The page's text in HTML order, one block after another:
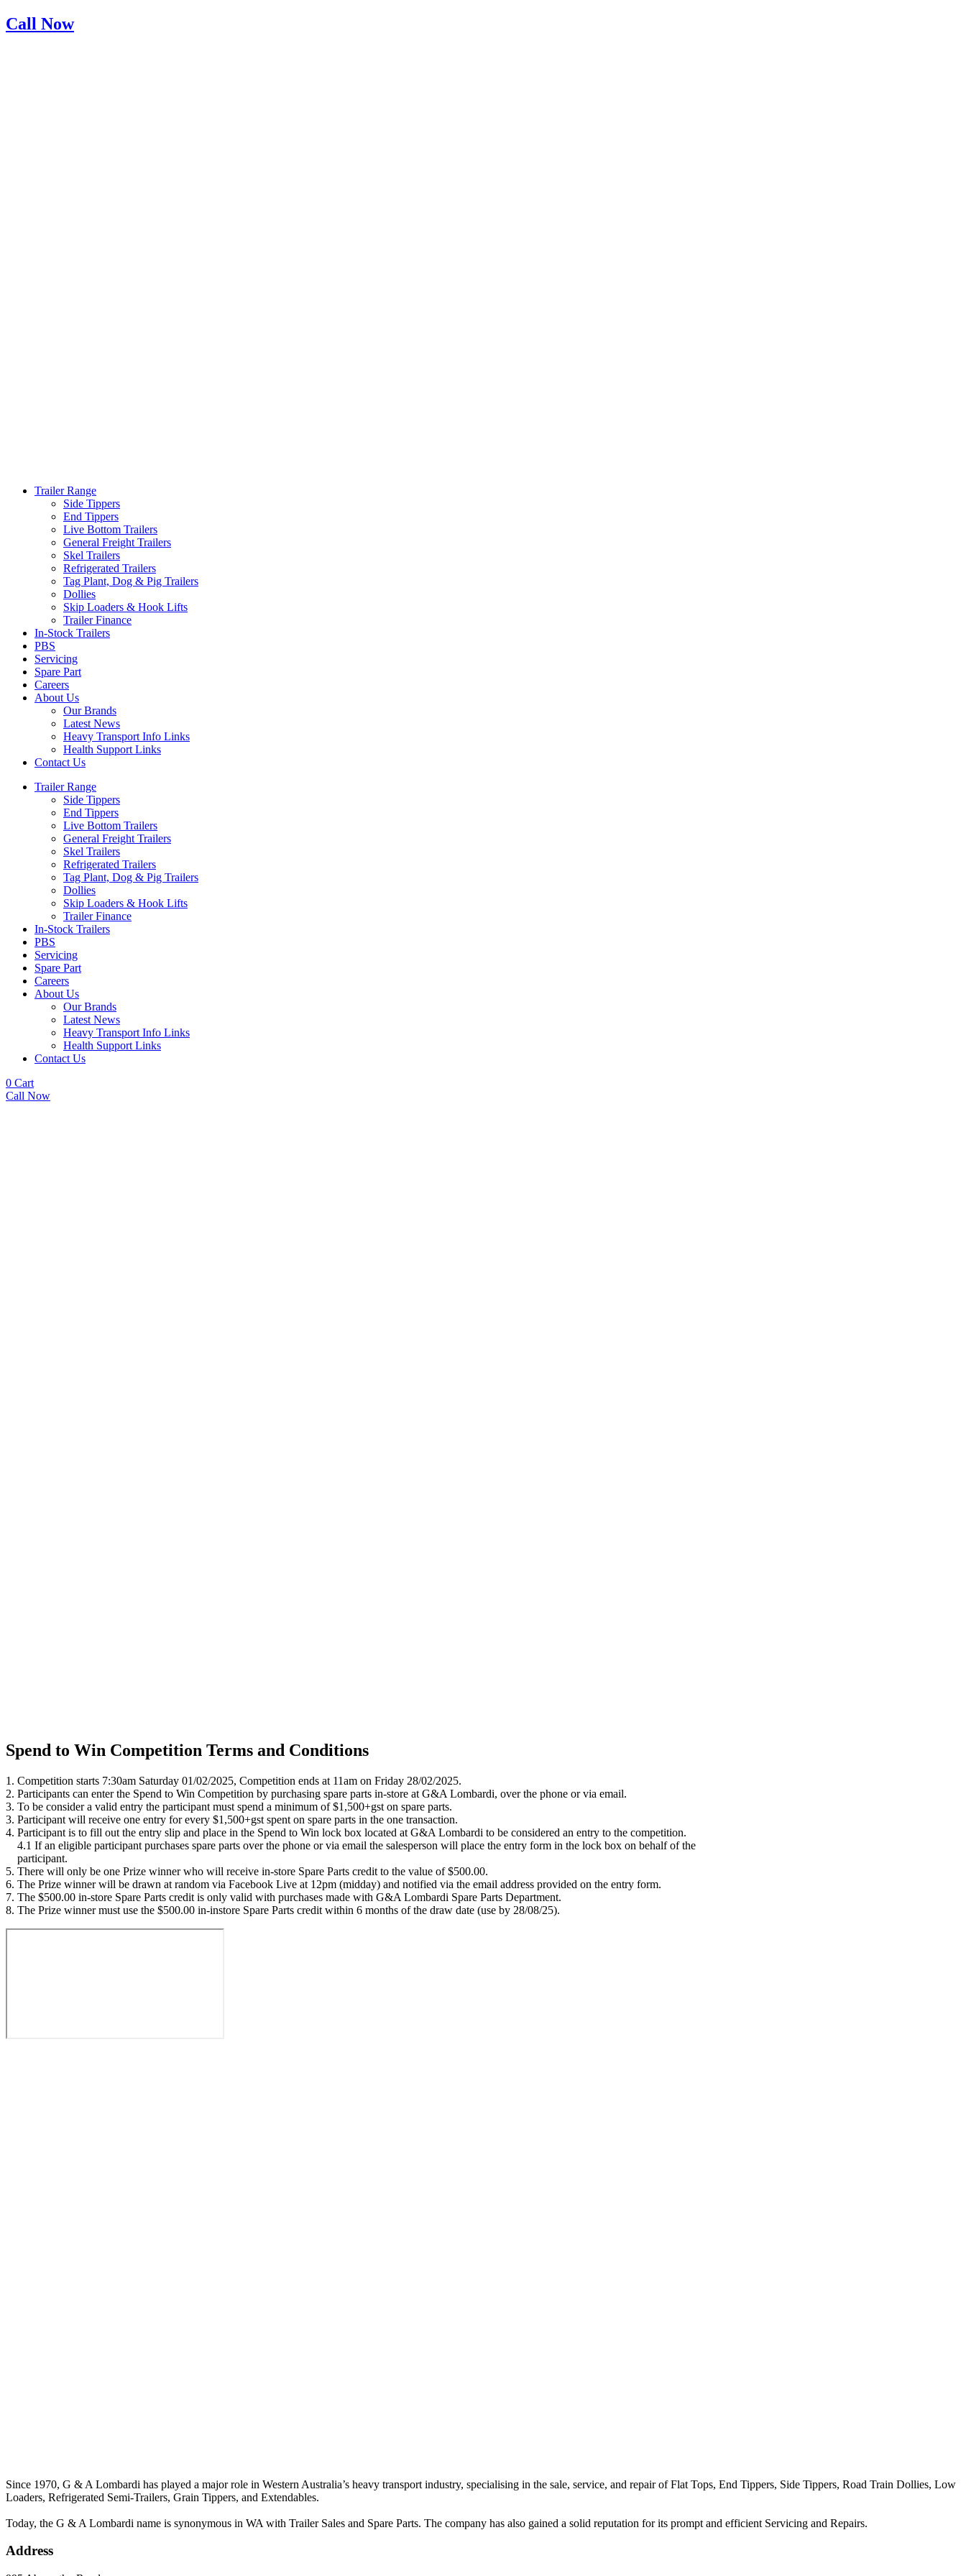
Skip
to
Call Now
Trailer Range
Side Tippers
End Tippers
Live Bottom Trailers
General Freight Trailers
Skel Trailers
Refrigerated Trailers
Tag Plant, Dog & Pig Trailers
Dollies
Skip Loaders & Hook Lifts
Trailer Finance
In-Stock Trailers
PBS
Servicing
Spare Part
Careers
About Us
Our Brands
Latest News
Heavy Transport Info Links
Health Support Links
Contact Us
Trailer Range
Side Tippers
End Tippers
Live Bottom Trailers
General Freight Trailers
Skel Trailers
Refrigerated Trailers
Tag Plant, Dog & Pig Trailers
Dollies
Skip Loaders & Hook Lifts
Trailer Finance
In-Stock Trailers
PBS
Servicing
Spare Part
Careers
About Us
Our Brands
Latest News
Heavy Transport Info Links
Health Support Links
Contact Us
0 Cart
Call Now
Spend to Win Competition Terms and Conditions
1. Competition starts 7:30am Saturday 01/02/2025, Competition ends at 11am on Friday 28/02/2025.
2. Participants can enter the Spend to Win Competition by purchasing spare parts in-store at G&A Lombardi, over the phone or via email.
3. To be consider a valid entry the participant must spend a minimum of $1,500+gst on spare parts.
3. Participant will receive one entry for every $1,500+gst spent on spare parts in the one transaction.
4. Participant is to fill out the entry slip and place in the Spend to Win lock box located at G&A Lombardi to be considered an entry to the competition.
4.1 If an eligible participant purchases spare parts over the phone or via email the salesperson will place the entry form in the lock box on behalf of the
participant.
5. There will only be one Prize winner who will receive in-store Spare Parts credit to the value of $500.00.
6. The Prize winner will be drawn at random via Facebook Live at 12pm (midday) and notified via the email address provided on the entry form.
7. The $500.00 in-store Spare Parts credit is only valid with purchases made with G&A Lombardi Spare Parts Department.
8. The Prize winner must use the $500.00 in-instore Spare Parts credit within 6 months of the draw date (use by 28/08/25).
Since 1970, G & A Lombardi has played a major role in Western Australia’s heavy transport industry, specialising in the sale, service, and repair of Flat Tops, End Tippers, Side Tippers, Road Train Dollies, Low
Loaders, Refrigerated Semi-Trailers, Grain Tippers, and Extendables.
Today, the G & A Lombardi name is synonymous in WA with Trailer Sales and Spare Parts. The company has also gained a solid reputation for its prompt and efficient Servicing and Repairs.
Address